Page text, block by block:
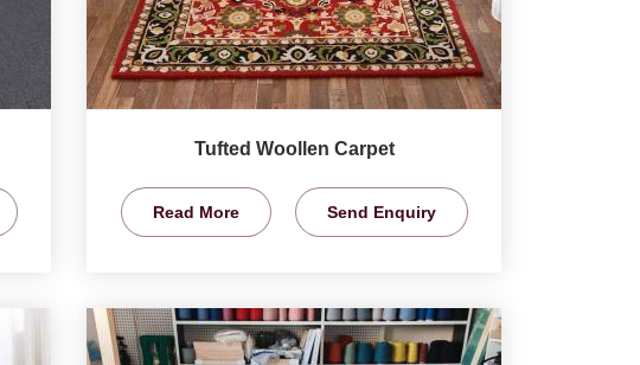
Tufted Woollen Carpet
Read More Send Enquiry